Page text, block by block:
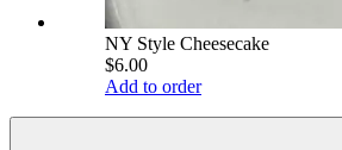
NY Style Cheesecake
$6.00
Add to order